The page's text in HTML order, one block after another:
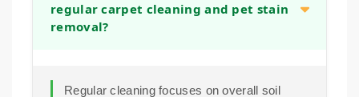
regular carpet cleaning and pet stain
removal?
Regular cleaning focuses on overall soil